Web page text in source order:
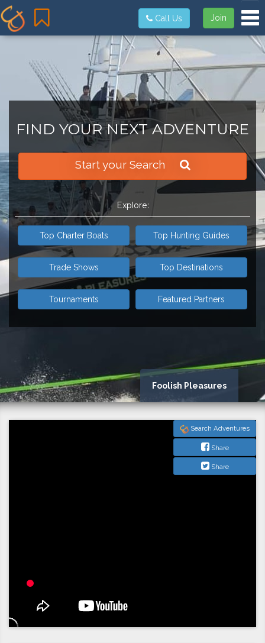
Join
Call Us
Foolish Pleasures
FIND YOUR NEXT ADVENTURE
Start your Search
Explore:
Top Charter Boats Top Hunting Guides
Trade Shows Top Destinations
Tournaments Featured Partners
Search Adventures
Share
Share